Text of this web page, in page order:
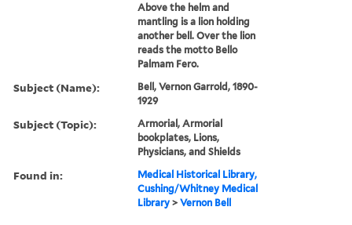
Above the helm and
mantling is a lion holding
another bell. Over the lion
reads the motto Bello
Palmam Fero.
Subject (Name):
Bell, Vernon Garrold, 1890-
1929
Subject (Topic):
Armorial, Armorial
bookplates, Lions,
Physicians, and Shields
Found in:
Medical Historical Library,
Cushing/Whitney Medical
Library >Vernon Bell